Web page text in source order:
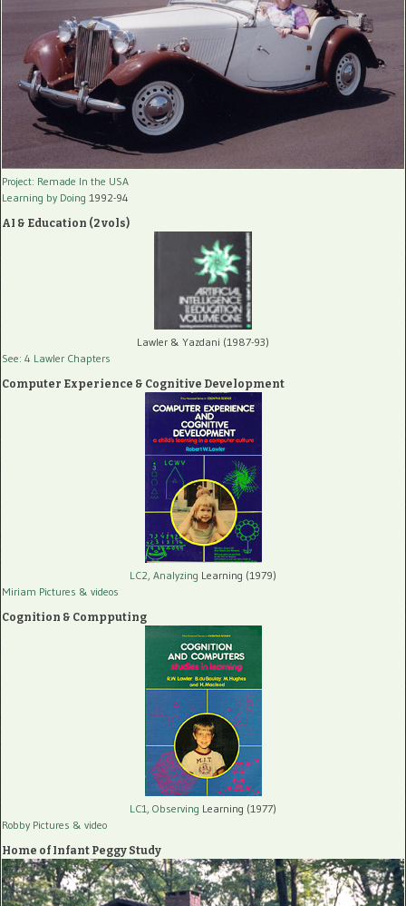
Project: Remade In the USA
Learning by Doing 1992-94
AI & Education (2 vols)
Lawler & Yazdani (1987-93)
See: 4 Lawler Chapters
Computer Experience & Cognitive Development
LC2, Analyzing Learning (1979)
Miriam Pictures & videos
Cognition & Compputing
LC1, Observing Learning (1977)
Robby Pictures & video
Home of Infant Peggy Study